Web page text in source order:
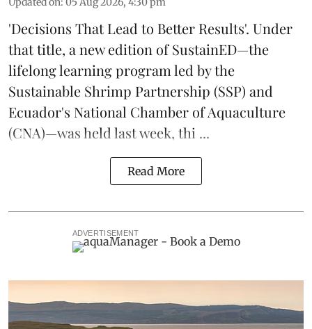
'Decisions That Lead to Better Results'. Under
that title, a new edition ofSustainED—the
lifelong learning program led by the
Sustainable Shrimp Partnership (SSP) and
Ecuador's National Chamber of Aquaculture
(CNA)—was held last week, thi ...
Read More
ADVERTISEMENT